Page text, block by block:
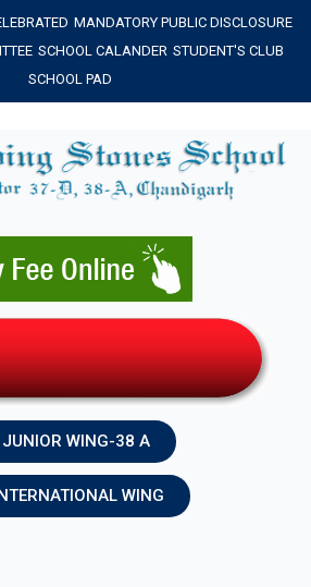
MANDATORY PUBLIC DISCLOSURE
SCHOOL CALANDER STUDENT'S CLUB
SCHOOL PAD
JUNIOR WING-38 A
WING